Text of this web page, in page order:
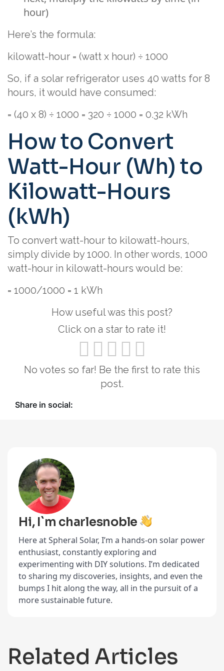
hour)
Here’s the formula:
kilowatt-hour = (watt x hour) ÷ 1000
So, if a solar refrigerator uses 40 watts for 8
hours, it would have consumed:
= (40 x 8) ÷ 1000 = 320 ÷ 1000 = 0.32 kWh
How to Convert
Watt-Hour (Wh) to
Kilowatt-Hours
(kWh)
To convert watt-hour to kilowatt-hours,
simply divide by 1000. In other words, 1000
watt-hour in kilowatt-hours would be:
= 1000/1000 = 1 kWh
How useful was this post?
Click on a star to rate it!
No votes so far! Be the first to rate this
post.
Share in social:
Hi, I`m charlesnoble
Here at Spheral Solar, I’m a hands-on solar power
enthusiast, constantly exploring and
experimenting with DIY solutions. I’m dedicated
to sharing my discoveries, insights, and even the
bumps I hit along the way, all in the pursuit of a
more sustainable future.
Related Articles